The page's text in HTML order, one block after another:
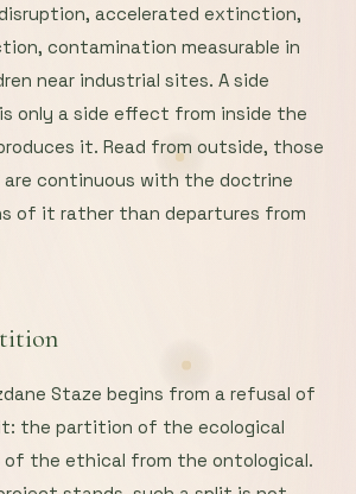
accelerated extinction,
contamination measurable in
near industrial sites. A side
only a side effect from inside the
it. Read from outside, those
continuous with the doctrine
of it rather than departures from
Staze begins from a refusal of
the partition of the ecological
the ethical from the ontological.